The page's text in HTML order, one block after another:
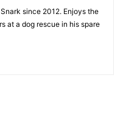
since 2012. Enjoys the
at a dog rescue in his spare